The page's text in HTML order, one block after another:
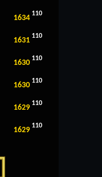
1634 110
1631 110
1630 110
1630 110
1629 110
1629 110